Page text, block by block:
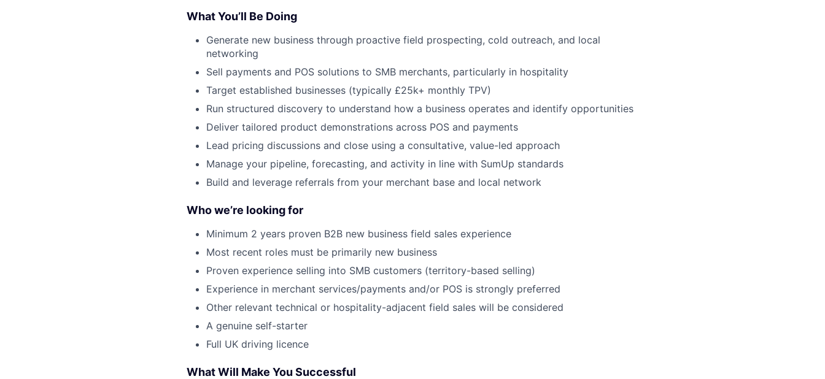
What You’ll Be Doing
Generate new business through proactive field prospecting, cold outreach, and local
networking
Sell payments and POS solutions to SMB merchants, particularly in hospitality
Target established businesses (typically £25k+ monthly TPV)
Run structured discovery to understand how a business operates and identify opportunities
Deliver tailored product demonstrations across POS and payments
Lead pricing discussions and close using a consultative, value-led approach
Manage your pipeline, forecasting, and activity in line with SumUp standards
Build and leverage referrals from your merchant base and local network
Who we’re looking for
Minimum 2 years proven B2B new business field sales experience
Most recent roles must be primarily new business
Proven experience selling into SMB customers (territory-based selling)
Experience in merchant services/payments and/or POS is strongly preferred
Other relevant technical or hospitality-adjacent field sales will be considered
A genuine self-starter
Full UK driving licence
What Will Make You Successful